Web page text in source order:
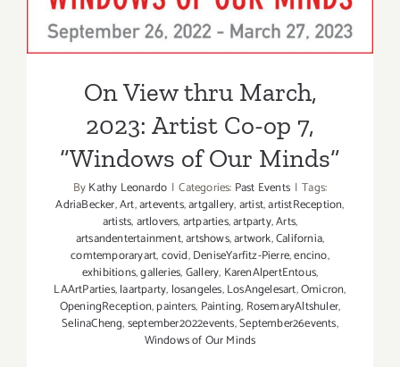
On View thru March,
2023: Artist Co-op 7,
“Windows of Our Minds”
ByKathy Leonardo | Categories: Past Events | Tags:
AdriaBecker,Art,artevents,artgallery,artist,artistReception,
artists,artlovers,artparties,artparty,Arts,
artsandentertainment,artshows,artwork,California,
comtemporaryart,covid,DeniseYarfitz-Pierre,encino,
exhibitions,galleries,Gallery, KarenAlpertEntous,
LAArtParties,laartparty, losangeles,LosAngelesart,Omicron,
OpeningReception,painters, Painting, RosemaryAltshuler,
SelinaCheng,september2022events,September26events,
Windows of Our Minds